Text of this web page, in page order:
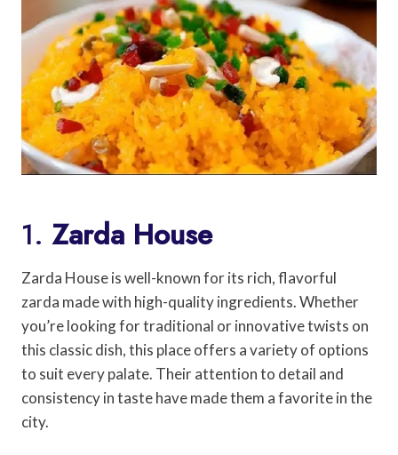
1.Zarda House
Zarda House is well-known for its rich, flavorful
zarda made with high-quality ingredients. Whether
you’re looking for traditional or innovative twists on
this classic dish, this place offers a variety of options
to suit every palate. Their attention to detail and
consistency in taste have made them a favorite in the
city.